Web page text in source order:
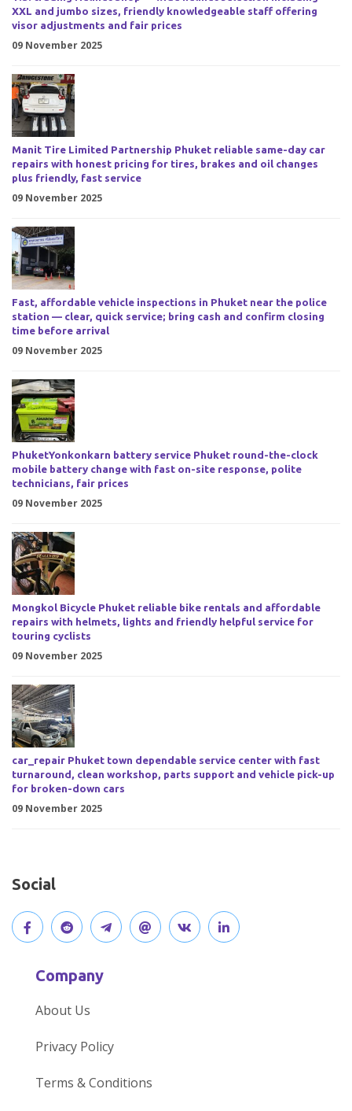
XXL and jumbo sizes, friendly knowledgeable staff offering
visor adjustments and fair prices
09 November 2025
Manit Tire Limited Partnership Phuket reliable same-day car
repairs with honest pricing for tires, brakes and oil changes
plus friendly, fast service
09 November 2025
Fast, affordable vehicle inspections in Phuket near the police
station — clear, quick service; bring cash and confirm closing
time before arrival
09 November 2025
PhuketYonkonkarn battery service Phuket round-the-clock
mobile battery change with fast on-site response, polite
technicians, fair prices
09 November 2025
Mongkol Bicycle Phuket reliable bike rentals and affordable
repairs with helmets, lights and friendly helpful service for
touring cyclists
09 November 2025
car_repair Phuket town dependable service center with fast
turnaround, clean workshop, parts support and vehicle pick-up
for broken-down cars
09 November 2025
Social
o
J
t
h
J
o
u
O
u
V
C
Company
About Us
Privacy Policy
Terms & Conditions